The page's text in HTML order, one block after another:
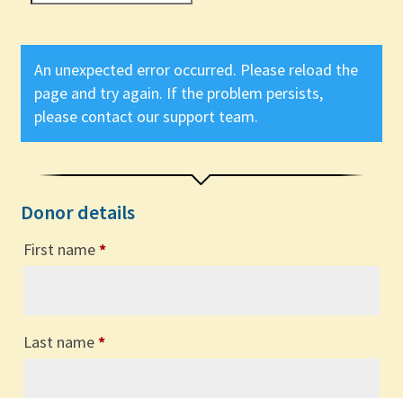
An unexpected error occurred. Please reload the
page and try again. If the problem persists,
please contact our support team.
Donor details
First name*
Last name*